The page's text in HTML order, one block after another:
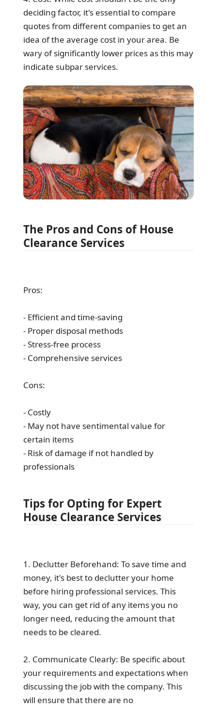
deciding factor, it's essential to compare
quotes from different companies to get an
idea of the average cost in your area. Be
wary of significantly lower prices as this may
indicate subpar services.
The Pros and Cons of House
Clearance Services
Pros:
- Efficient and time-saving
- Proper disposal methods
- Stress-free process
- Comprehensive services
Cons:
- Costly
- May not have sentimental value for
certain items
- Risk of damage if not handled by
professionals
Tips for Opting for Expert
House Clearance Services
1. Declutter Beforehand: To save time and
money, it's best to declutter your home
before hiring professional services. This
way, you can get rid of any items you no
longer need, reducing the amount that
needs to be cleared.
2. Communicate Clearly: Be specific about
your requirements and expectations when
discussing the job with the company. This
will ensure that there are no